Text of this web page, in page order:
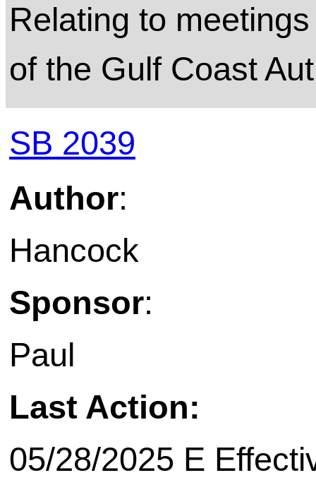
Relating to
of the Gulf Coast
SB 2039
Author:
Hancock
Sponsor:
Paul
Last Action:
05/28/2025 E